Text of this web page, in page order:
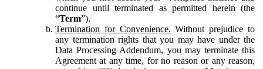
continue until terminated as permitted herein (the
“Term”).
Termination for Convenience. Without prejudice to
any termination rights that you may have under the
Data Processing Addendum, you may terminate this
Agreement at any time, for no reason or any reason,